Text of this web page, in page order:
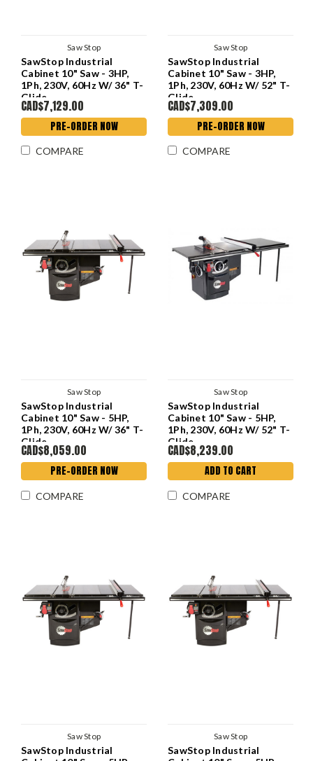
Saw Stop
SawStop Industrial
Cabinet 10" Saw - 3HP,
1Ph, 230V, 60Hz W/ 36" T-
Glide
CAD$7,129.00
PRE-ORDER NOW
COMPARE
Saw Stop
SawStop Industrial
Cabinet 10" Saw - 3HP,
1Ph, 230V, 60Hz W/ 52" T-
Glide
CAD$7,309.00
PRE-ORDER NOW
COMPARE
Saw Stop
SawStop Industrial
Cabinet 10" Saw - 5HP,
1Ph, 230V, 60Hz W/ 36" T-
Glide
CAD$8,059.00
PRE-ORDER NOW
COMPARE
Saw Stop
SawStop Industrial
Cabinet 10" Saw - 5HP,
1Ph, 230V, 60Hz W/ 52" T-
Glide
CAD$8,239.00
ADD TO CART
COMPARE
Saw Stop
SawStop Industrial
Saw Stop
SawStop Industrial